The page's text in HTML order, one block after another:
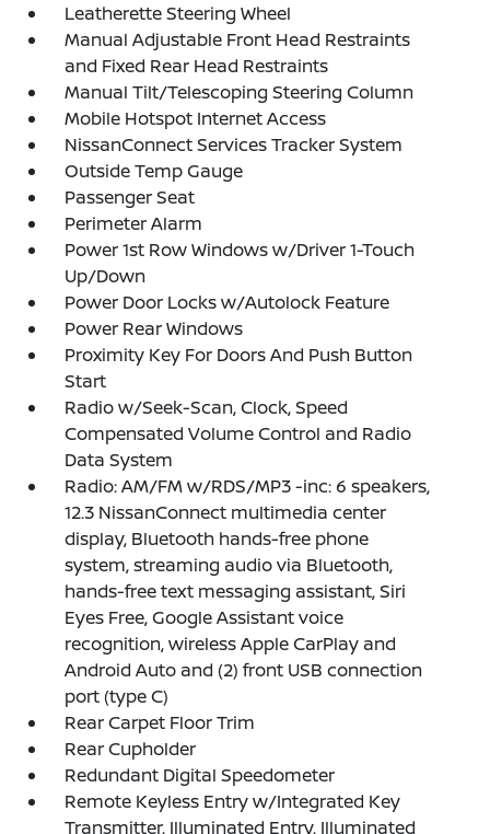
Leatherette Steering Wheel
Manual Adjustable Front Head Restraints
and Fixed Rear Head Restraints
Manual Tilt/Telescoping Steering Column
Mobile Hotspot Internet Access
NissanConnect Services Tracker System
Outside Temp Gauge
Passenger Seat
Perimeter Alarm
Power 1st Row Windows w/Driver 1-Touch
Up/Down
Power Door Locks w/Autolock Feature
Power Rear Windows
Proximity Key For Doors And Push Button
Start
Radio w/Seek-Scan, Clock, Speed
Compensated Volume Control and Radio
Data System
Radio: AM/FM w/RDS/MP3 -inc: 6 speakers,
12.3 NissanConnect multimedia center
display, Bluetooth hands-free phone
system, streaming audio via Bluetooth,
hands-free text messaging assistant, Siri
Eyes Free, Google Assistant voice
recognition, wireless Apple CarPlay and
Android Auto and (2) front USB connection
port (type C)
Rear Carpet Floor Trim
Rear Cupholder
Redundant Digital Speedometer
Remote Keyless Entry w/Integrated Key
Transmitter, Illuminated Entry, Illuminated